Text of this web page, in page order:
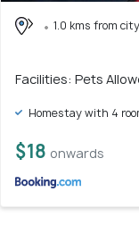
1.0 kms from
Facilities: Pets
Homestay with 4
$18 onwards